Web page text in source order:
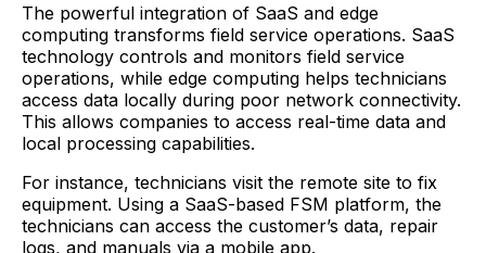
The powerful integration of SaaS and edge
computing transforms field service operations. SaaS
technology controls and monitors field service
operations, while edge computing helps technicians
access data locally during poor network connectivity.
This allows companies to access real-time data and
local processing capabilities.
For instance, technicians visit the remote site to fix
equipment. Using a SaaS-based FSM platform, the
technicians can access the customer’s data, repair
logs, and manuals via a mobile app.